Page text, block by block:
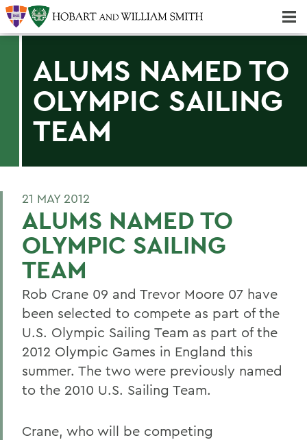
ALUMS NAMED TO
OLYMPIC SAILING
TEAM
21 MAY 2012
ALUMS NAMED TO
OLYMPIC SAILING
TEAM
Rob Crane 09 and Trevor Moore 07 have
been selected to compete as part of the
U.S. Olympic Sailing Team as part of the
2012 Olympic Games in England this
summer. The two were previously named
to the 2010 U.S. Sailing Team.
Crane, who will be competing